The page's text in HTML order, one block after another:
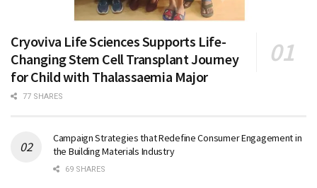
Cryoviva Life Sciences Supports Life-
Changing Stem Cell Transplant Journey
for Child with Thalassaemia Major
77 SHARES
Campaign Strategies that Redefine Consumer Engagement in
the Building Materials Industry
69 SHARES